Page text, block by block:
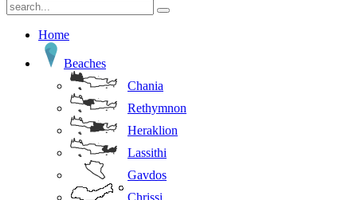
Home
Beaches
Chania
Rethymnon
Heraklion
Lassithi
Gavdos